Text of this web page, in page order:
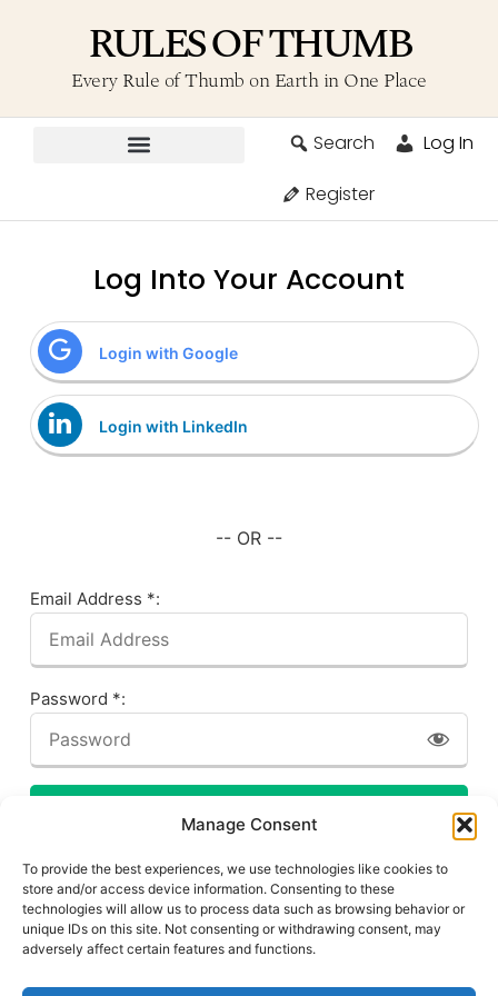
Manage Consent
To provide the best experiences, we use technologies like cookies to
store and/or access device information. Consenting to these
technologies will allow us to process data such as browsing behavior or
unique IDs on this site. Not consenting or withdrawing consent, may
adversely affect certain features and functions.
RULES OF THUMB
Every Rule of Thumb on Earth in One Place
Search
Register
Log In
Log Into Your Account
Login with Google
Login with LinkedIn
-- OR --
Email Address *:
Password *: